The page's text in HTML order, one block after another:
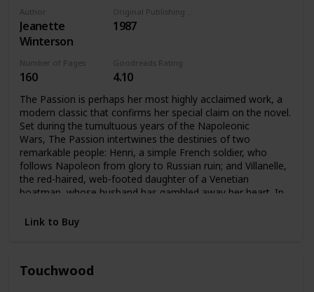
Author
Jeanette
Winterson
1987
Number of Pages
160
Goodreads Rating
4.10
The Passion is perhaps her most highly acclaimed work, a
modern classic that confirms her special claim on the novel.
Set during the tumultuous years of the Napoleonic
Wars, The Passion intertwines the destinies of two
remarkable people: Henri, a simple French soldier, who
follows Napoleon from glory to Russian ruin; and Villanelle,
the red-haired, web-footed daughter of a Venetian
boatman, whose husband has gambled away her heart. In
pair meet their singular destiny.
Link to Buy
Touchwood